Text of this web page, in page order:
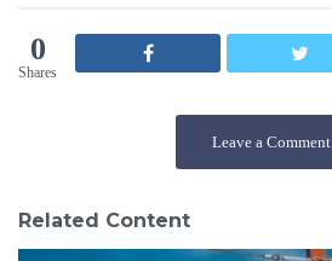
0
Shares
Leave a Comment
Related Content